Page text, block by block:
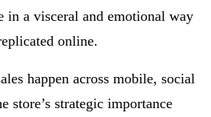
in a visceral and emotional way
online.
happen across mobile, social
store’s strategic importance